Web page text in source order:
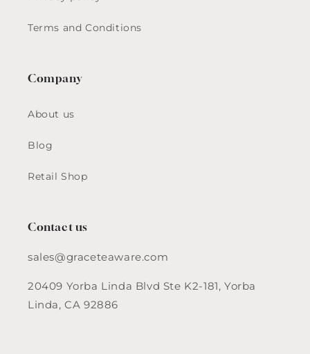
Terms and Conditions
Company
About us
Blog
Retail Shop
Contact us
sales@graceteaware.com
20409 Yorba Linda Blvd Ste K2-181, Yorba
Linda, CA 92886